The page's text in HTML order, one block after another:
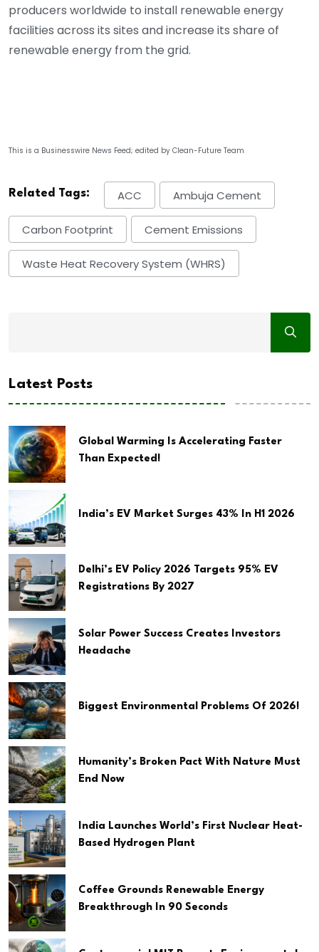
producers worldwide to install renewable energy
facilities across its sites and increase its share of
renewable energy from the grid.
This is a Businesswire News Feed; edited by Clean-Future Team
Related Tags: ACC Ambuja Cement
Carbon Footprint Cement Emissions
Waste Heat Recovery System (WHRS)
Latest Posts
Global Warming Is Accelerating Faster
Than Expected!
India’s EV Market Surges 43% In H1 2026
Delhi’s EV Policy 2026 Targets 95% EV
Registrations By 2027
Solar Power Success Creates Investors
Headache
Biggest Environmental Problems Of 2026!
Humanity’s Broken Pact With Nature Must
End Now
India Launches World’s First Nuclear Heat-
Based Hydrogen Plant
Coffee Grounds Renewable Energy
Breakthrough In 90 Seconds